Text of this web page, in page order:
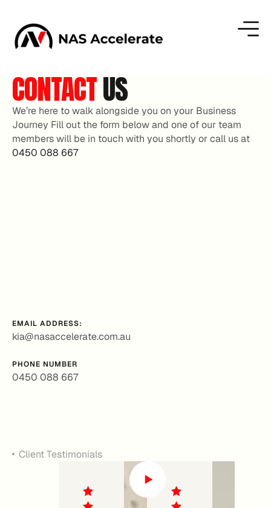
CONTACTUS
We’re here to walk alongside you on your Business
Journey Fill out the form below and one of our team
members will be in touch with you shortly or call us at
0450 088 667
EMAIL ADDRESS:
kia@nasaccelerate.com.au
PHONE NUMBER
0450 088 667
Client Testimonials